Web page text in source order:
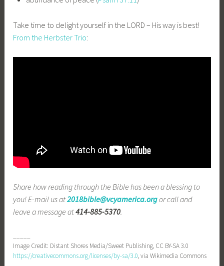
Take time to delight yourself in the LORD – His way is best!
From the Herbster Trio:
Share how reading through the Bible has been a blessing to
you! E-mail us at2018bible@vcyamerica.orgor call and
leave a message at414-885-5370.
Image Credit: Distant Shores Media/Sweet Publishing, CC BY-SA 3.0
https://creativecommons.org/licenses/by-sa/3.0, via Wikimedia Commons